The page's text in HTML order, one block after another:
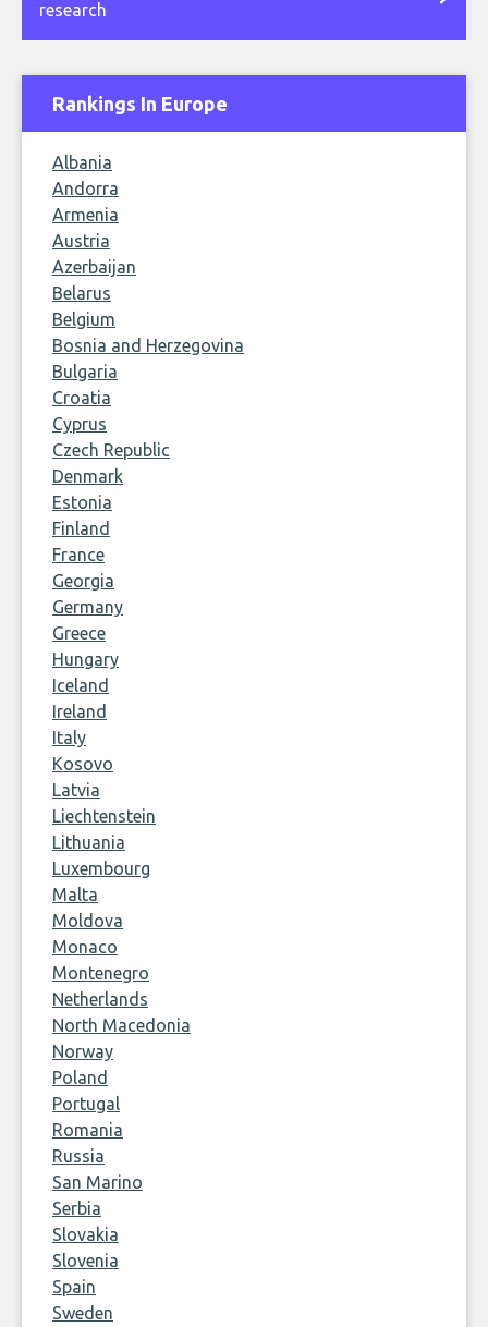
research
Rankings In Europe
Albania
Andorra
Armenia
Austria
Azerbaijan
Belarus
Belgium
Bosnia and Herzegovina
Bulgaria
Croatia
Cyprus
Czech Republic
Denmark
Estonia
Finland
France
Georgia
Germany
Greece
Hungary
Iceland
Ireland
Italy
Kosovo
Latvia
Liechtenstein
Lithuania
Luxembourg
Malta
Moldova
Monaco
Montenegro
Netherlands
North Macedonia
Norway
Poland
Portugal
Romania
Russia
San Marino
Serbia
Slovakia
Slovenia
Spain
Sweden